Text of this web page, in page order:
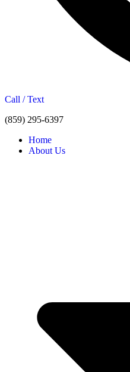
Call / Text
(859) 295-6397
Home
About Us